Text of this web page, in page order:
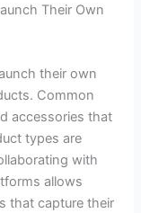
Their Own
their own
Common
accessories that
types are
with
allows
that capture their